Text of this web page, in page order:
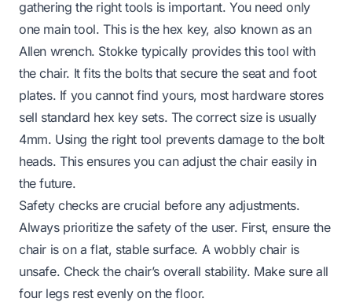
gathering the right tools is important. You need only
one main tool. This is the hex key, also known as an
Allen wrench. Stokke typically provides this tool with
the chair. It fits the bolts that secure the seat and foot
plates. If you cannot find yours, most hardware stores
sell standard hex key sets. The correct size is usually
4mm. Using the right tool prevents damage to the bolt
heads. This ensures you can adjust the chair easily in
the future.
Safety checks are crucial before any adjustments.
Always prioritize the safety of the user. First, ensure the
chair is on a flat, stable surface. A wobbly chair is
unsafe. Check the chair’s overall stability. Make sure all
four legs rest evenly on the floor.